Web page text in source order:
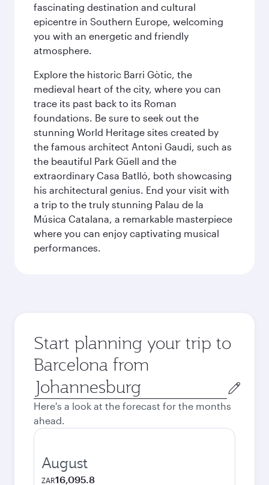
fascinating destination and cultural
epicentre in Southern Europe, welcoming
you with an energetic and friendly
atmosphere.
Explore the historic Barri Gòtic, the
medieval heart of the city, where you can
trace its past back to its Roman
foundations. Be sure to seek out the
stunning World Heritage sites created by
the famous architect Antoni Gaudi, such as
the beautiful Park Güell and the
extraordinary Casa Batlló, both showcasing
his architectural genius. End your visit with
a trip to the truly stunning Palau de la
Música Catalana, a remarkable masterpiece
where you can enjoy captivating musical
performances.
Start planning your trip to
Barcelona from
Origin
city
Here's a look at the forecast for the months
ahead.
August
ZAR16,095.8